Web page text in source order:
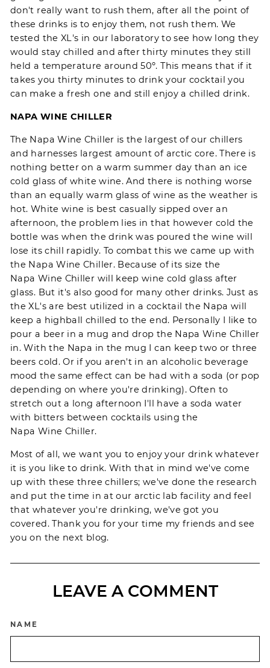
don't really want to rush them, after all the point of
these drinks is to enjoy them, not rush them. We
tested the XL's in our laboratory to see how long they
would stay chilled and after thirty minutes they still
held a temperature around 50º. This means that if it
takes you thirty minutes to drink your cocktail you
can make a fresh one and still enjoy a chilled drink.
NAPA WINE CHILLER
The Napa Wine Chiller is the largest of our chillers
and harnesses largest amount of arctic core. There is
nothing better on a warm summer day than an ice
cold glass of white wine. And there is nothing worse
than an equally warm glass of wine as the weather is
hot. White wine is best casually sipped over an
afternoon, the problem lies in that however cold the
bottle was when the drink was poured the wine will
lose its chill rapidly. To combat this we came up with
the Napa Wine Chiller. Because of its size the
Napa Wine Chiller will keep wine cold glass after
glass. But it's also good for many other drinks. Just as
the XL's are best utilized in a cocktail the Napa will
keep a highball chilled to the end. Personally I like to
pour a beer in a mug and drop the Napa Wine Chiller
in. With the Napa in the mug I can keep two or three
beers cold. Or if you aren't in an alcoholic beverage
mood the same effect can be had with a soda (or pop
depending on where you're drinking). Often to
stretch out a long afternoon I'll have a soda water
with bitters between cocktails using the
Napa Wine Chiller.
Most of all, we want you to enjoy your drink whatever
it is you like to drink. With that in mind we've come
up with these three chillers; we've done the research
and put the time in at our arctic lab facility and feel
that whatever you're drinking, we've got you
covered. Thank you for your time my friends and see
you on the next blog.
LEAVE A COMMENT
NAME